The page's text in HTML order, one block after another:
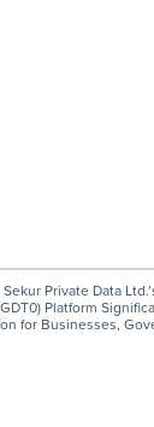
Private Data
GDT0) Platform
for Businesses,